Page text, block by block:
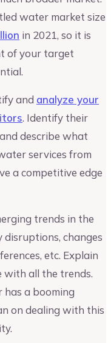
water market size
in 2021, so it is
of your target
and analyze your
. Identify their
describe what
services from
a competitive edge
trends in the
disruptions, changes
etc. Explain
with all the trends.
has a booming
on dealing with this